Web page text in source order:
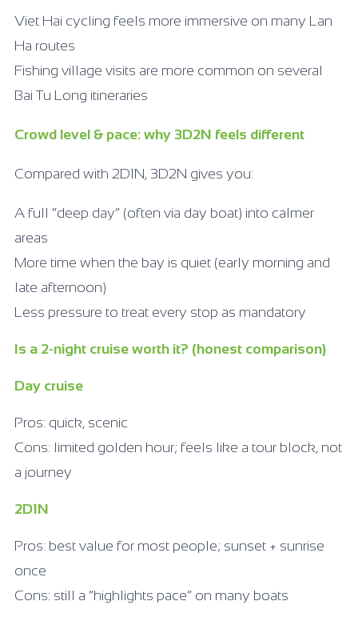
Viet Hai cycling feels more immersive on many Lan
Ha routes
Fishing village visits are more common on several
Bai Tu Long itineraries
Crowd level & pace: why 3D2N feels different
Compared with 2D1N, 3D2N gives you:
A full “deep day” (often via day boat) into calmer
areas
More time when the bay is quiet (early morning and
late afternoon)
Less pressure to treat every stop as mandatory
Is a 2-night cruise worth it? (honest comparison)
Day cruise
Pros: quick, scenic
Cons: limited golden hour; feels like a tour block, not
a journey
2D1N
Pros: best value for most people; sunset + sunrise
once
Cons: still a “highlights pace” on many boats